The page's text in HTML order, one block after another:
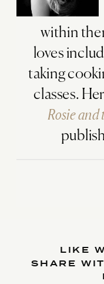
within
loves
taking
classes.
Rosie and
LIKE
SHARE